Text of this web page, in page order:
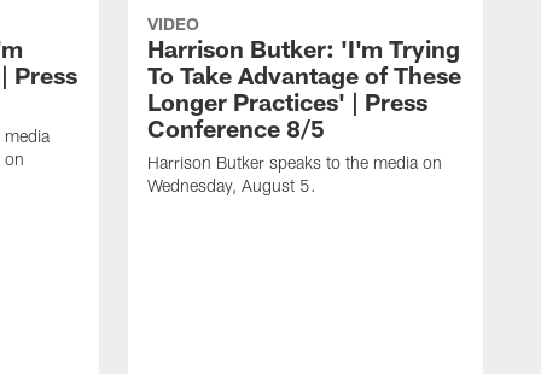
Press
media
on
VIDEO
Harrison Butker: 'I'm Trying
To Take Advantage of These
Longer Practices' | Press
Conference 8/5
Harrison Butker speaks to the media on
Wednesday, August 5.